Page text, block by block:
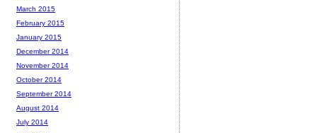
March 2015
February 2015
January 2015
December 2014
November 2014
October 2014
September 2014
August 2014
July 2014